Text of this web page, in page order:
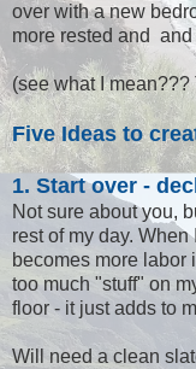
over with a new
more rested and
(see what I mean???
Five Ideas to
1. Start over -
Not sure about you,
rest of my day.
becomes more labor
too much "stuff" on
floor - it just adds to
Will need a clean